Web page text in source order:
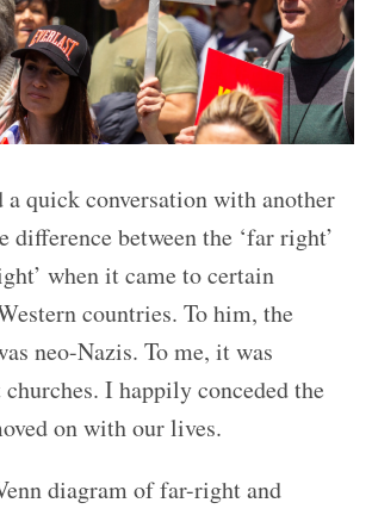
a quick conversation with another
difference between the ‘far right’
when it came to certain
countries. To him, the
neo-Nazis. To me, it was
I happily conceded the
on with our lives.
diagram of far-right and